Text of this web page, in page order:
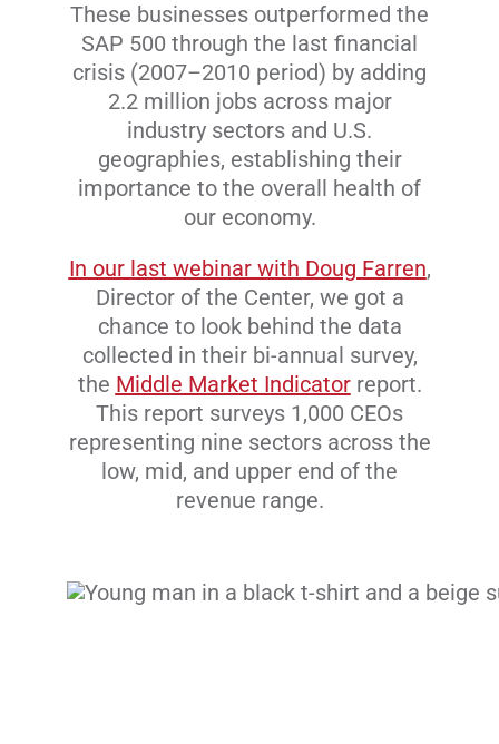
These businesses outperformed the
SAP 500 through the last financial
crisis (2007–2010 period) by adding
2.2 million jobs across major
industry sectors and U.S.
geographies, establishing their
importance to the overall health of
our economy.
In our last webinar with Doug Farren,
Director of the Center, we got a
chance to look behind the data
collected in their bi-annual survey,
the Middle Market Indicatorreport.
This report surveys 1,000 CEOs
representing nine sectors across the
low, mid, and upper end of the
revenue range.